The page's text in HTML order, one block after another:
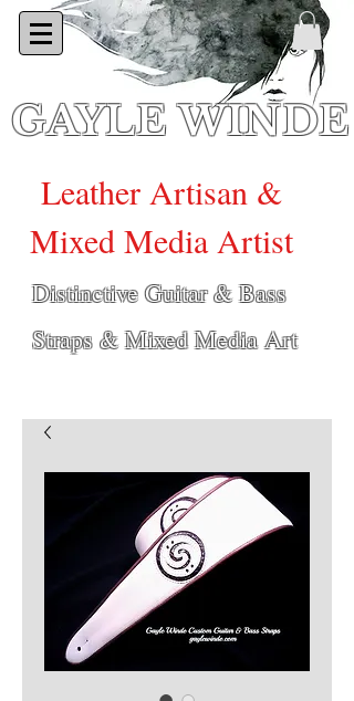
GAYLE WINDE
Leather Artisan &
Mixed Media Artist
Distinctive Guitar & Bass
Straps & Mixed Media Art